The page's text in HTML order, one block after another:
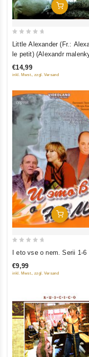
Add To
5
Little Alexander (Fr.:
le petit) (Alexandr
(RUSCICO)
€14,99
inkl. Mwst., zzgl. Versand
Add To
of
I eto vse o nem. Serii 1-6
€9,99
inkl. Mwst., zzgl. Versand